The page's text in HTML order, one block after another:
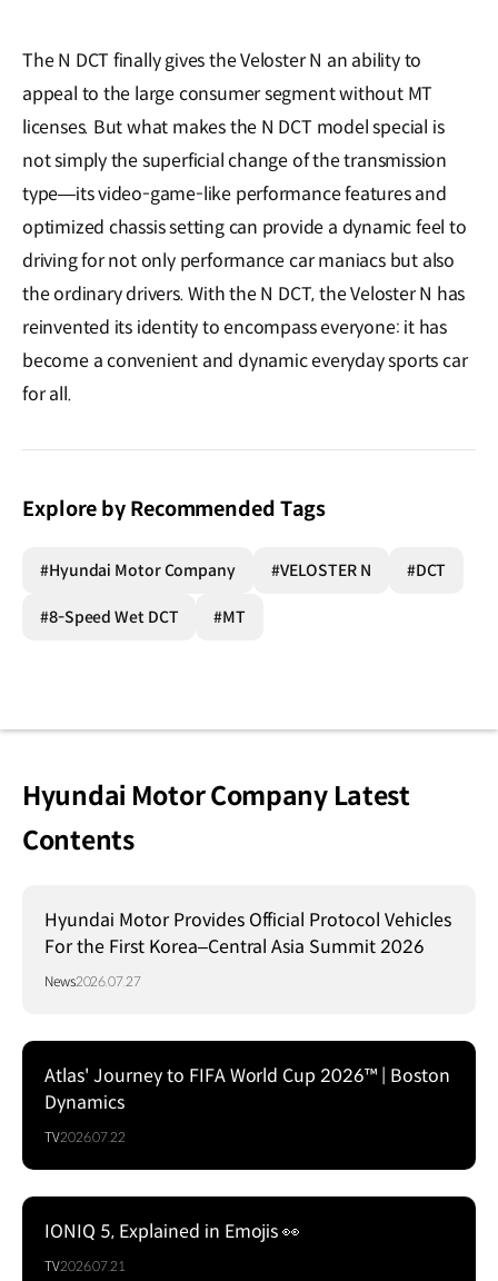
The N DCT finally gives the Veloster N an ability to
appeal to the large consumer segment without MT
licenses. But what makes the N DCT model special is
not simply the superficial change of the transmission
type―its video-game-like performance features and
optimized chassis setting can provide a dynamic feel to
driving for not only performance car maniacs but also
the ordinary drivers. With the N DCT, the Veloster N has
reinvented its identity to encompass everyone: it has
become a convenient and dynamic everyday sports car
for all.
Explore by Recommended Tags
#Hyundai Motor Company #VELOSTER N #DCT
#8-Speed Wet DCT #MT
Hyundai Motor Company Latest
Contents
Hyundai Motor Provides Official Protocol Vehicles
For the First Korea–Central Asia Summit 2026
News2026.07.27
Atlas' Journey to FIFA World Cup 2026™ | Boston
Dynamics
TV2026.07.22
IONIQ 5, Explained in Emojis 👀
TV2026.07.21